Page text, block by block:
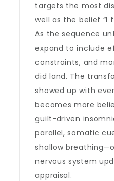
targets the most
well as the belief “I
As the sequence
expand to include
constraints, and
did land. The
showed up with
becomes more
guilt-driven
parallel, somatic
shallow
nervous system
appraisal.